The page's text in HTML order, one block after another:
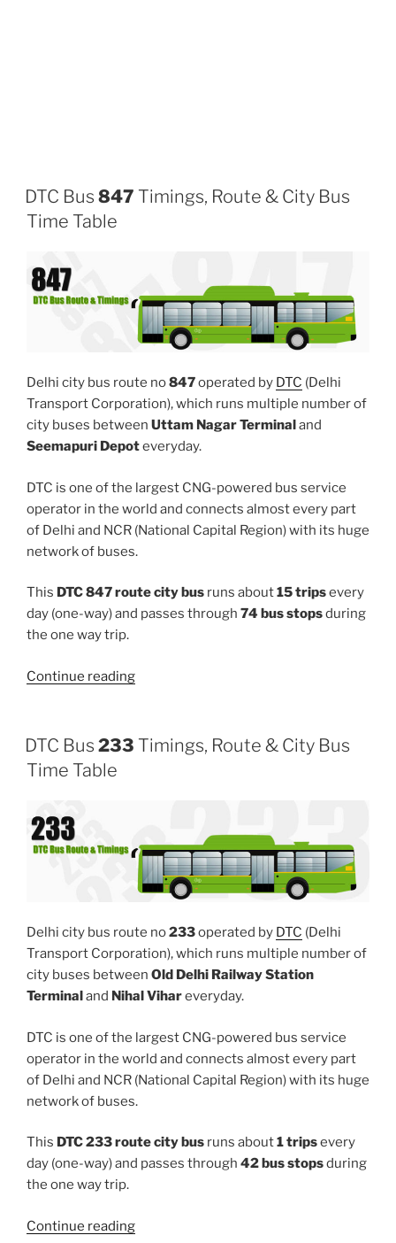
DTC Bus 847 Timings, Route & City Bus
Time Table
Delhi city bus route no847operated by DTC (Delhi
Transport Corporation), which runs multiple number of
city buses between Uttam Nagar Terminal and
Seemapuri Depoteveryday.
DTC is one of the largest CNG-powered bus service
operator in the world and connects almost every part
of Delhi and NCR (National Capital Region) with its huge
network of buses.
This DTC 847 route city bus runs about15 tripsevery
day (one-way) and passes through 74 bus stopsduring
the one way trip.
Continue reading“847”
DTC Bus 233 Timings, Route & City Bus
Time Table
Delhi city bus route no233operated by DTC (Delhi
Transport Corporation), which runs multiple number of
city buses between Old Delhi Railway Station
Terminaland Nihal Vihareveryday.
DTC is one of the largest CNG-powered bus service
operator in the world and connects almost every part
of Delhi and NCR (National Capital Region) with its huge
network of buses.
This DTC 233 route city bus runs about1 tripsevery
day (one-way) and passes through 42 bus stopsduring
the one way trip.
Continue reading“233”